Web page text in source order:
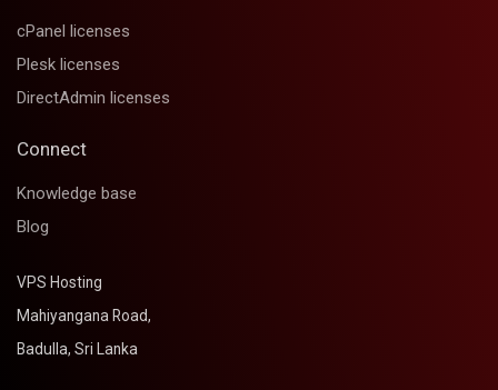
cPanel licenses
Plesk licenses
DirectAdmin licenses
Connect
Knowledge base
Blog
VPS Hosting
Mahiyangana Road,
Badulla, Sri Lanka